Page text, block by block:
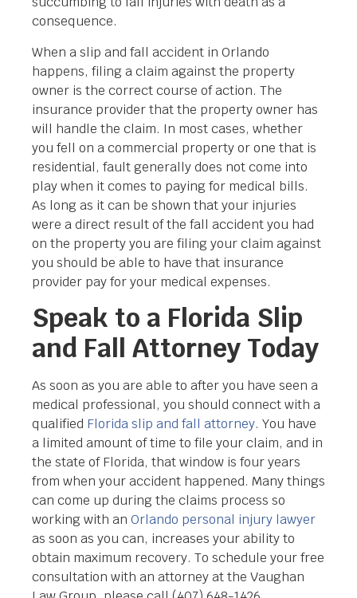
consequence.
When a slip and fall accident in Orlando
happens, filing a claim against the property
owner is the correct course of action. The
insurance provider that the property owner has
will handle the claim. In most cases, whether
you fell on a commercial property or one that is
residential, fault generally does not come into
play when it comes to paying for medical bills.
As long as it can be shown that your injuries
were a direct result of the fall accident you had
on the property you are filing your claim against
you should be able to have that insurance
provider pay for your medical expenses.
Speak to a Florida Slip
and Fall Attorney Today
As soon as you are able to after you have seen a
medical professional, you should connect with a
qualified Florida slip and fall attorney. You have
a limited amount of time to file your claim, and in
the state of Florida, that window is four years
from when your accident happened. Many things
can come up during the claims process so
working with an Orlando personal injury lawyer
as soon as you can, increases your ability to
obtain maximum recovery. To schedule your free
consultation with an attorney at the Vaughan